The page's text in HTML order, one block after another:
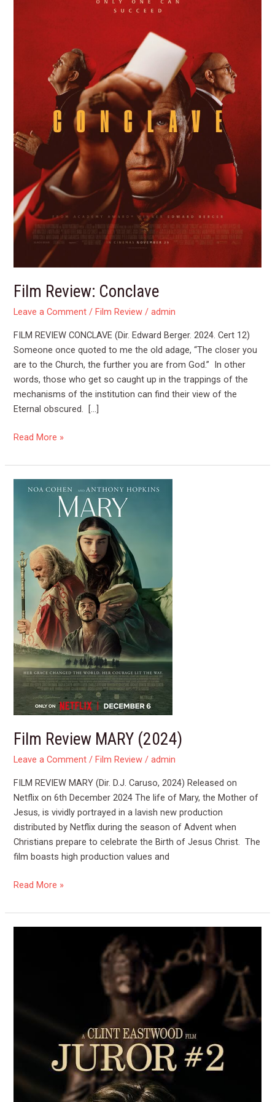
Film Review: Conclave
Leave a Comment /Film Review /admin
FILM REVIEW CONCLAVE (Dir. Edward Berger. 2024. Cert 12)
Someone once quoted to me the old adage, “The closer you
are to the Church, the further you are from God.” In other
words, those who get so caught up in the trappings of the
mechanisms of the institution can find their view of the
Eternal obscured. […]
Read More »
Film Review MARY (2024)
Leave a Comment /Film Review /admin
FILM REVIEW MARY (Dir. D.J. Caruso, 2024) Released on
Netflix on 6th December 2024 The life of Mary, the Mother of
Jesus, is vividly portrayed in a lavish new production
distributed by Netflix during the season of Advent when
Christians prepare to celebrate the Birth of Jesus Christ. The
film boasts high production values and
Film
Read More »